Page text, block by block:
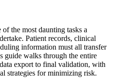
the most daunting tasks a
Patient records, clinical
information must all transfer
guide walks through the entire
export to final validation, with
strategies for minimizing risk.